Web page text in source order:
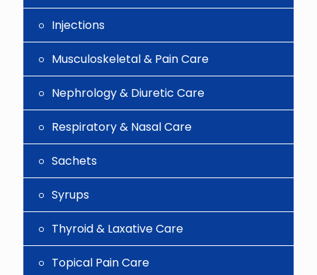
Injections
Musculoskeletal & Pain Care
Nephrology & Diuretic Care
Respiratory & Nasal Care
Sachets
Syrups
Thyroid & Laxative Care
Topical Pain Care